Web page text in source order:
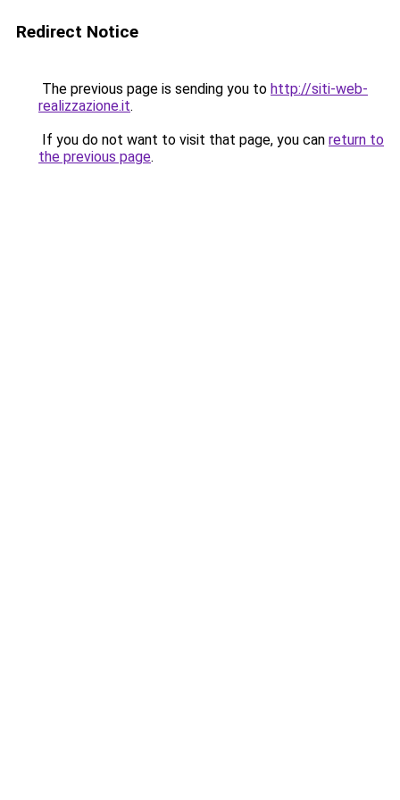
Redirect Notice
The previous page is sending you to http://siti-web-
realizzazione.it.
If you do not want to visit that page, you can return to
the previous page.